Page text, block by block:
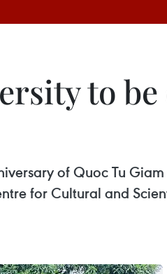
to
of Quoc Tu
for Cultural and